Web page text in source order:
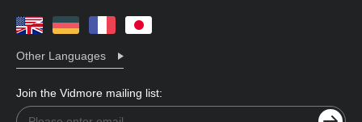
Other Languages
Join the Vidmore mailing list: